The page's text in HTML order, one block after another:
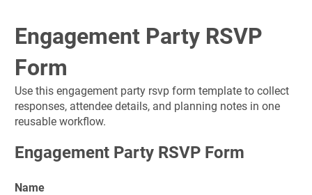
Engagement Party RSVP
Form
Use this engagement party rsvp form template to collect
responses, attendee details, and planning notes in one
reusable workflow.
Engagement Party RSVP Form
Name